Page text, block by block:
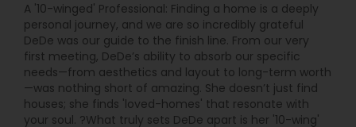
A '10-winged' Professional: Finding a home is a deeply
personal journey, and we are so incredibly grateful
DeDe was our guide to the finish line. From our very
first meeting, DeDe’s ability to absorb our specific
needs—from aesthetics and layout to long-term worth
—was nothing short of amazing. She doesn’t just find
houses; she finds 'loved-homes' that resonate with
your soul. ?What truly sets DeDe apart is her '10-wing'